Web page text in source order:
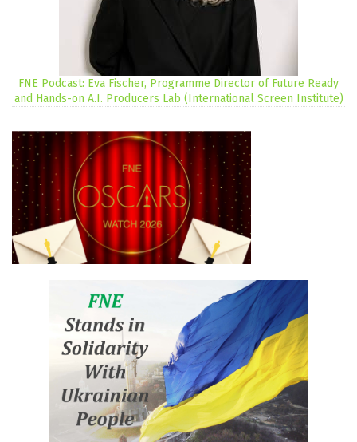
FNE Podcast: Eva Fischer, Programme Director of Future Ready
and Hands-on A.I. Producers Lab (International Screen Institute)